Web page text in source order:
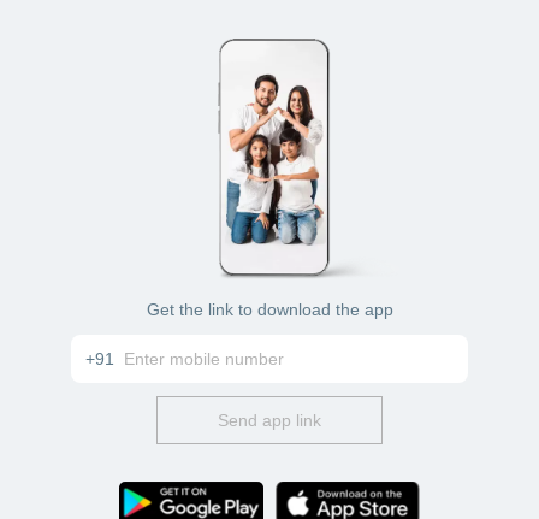
Get the link to download the app
+91
Send app link